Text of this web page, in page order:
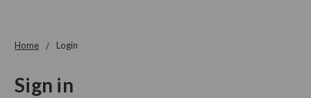
Home Login
Sign in